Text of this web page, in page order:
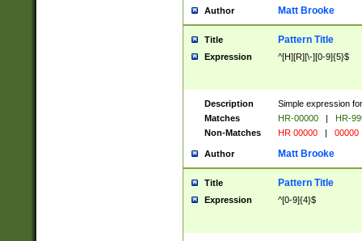
Author Matt Brooke
Title Pattern Title
Expression ^[H][R][\-][0-9]{5}$
Description
Simple expression
Matches
HR-00000 |
HR-
Non-Matches
HR 00000 | 00000
Author Matt Brooke
Title Pattern Title
Expression ^[0-9]{4}$